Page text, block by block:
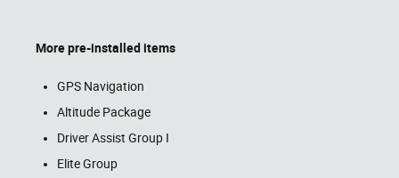
More pre-installed items
GPS Navigation
Altitude Package
Driver Assist Group I
Elite Group